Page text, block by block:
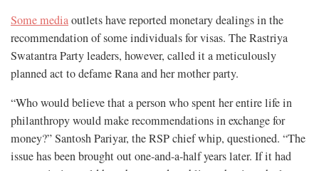
Some mediaoutlets have reported monetary dealings in the
recommendation of some individuals for visas. The Rastriya
Swatantra Party leaders, however, called it a meticulously
planned act to defame Rana and her mother party.
“Who would believe that a person who spent her entire life in
philanthropy would make recommendations in exchange for
money?” Santosh Pariyar, the RSP chief whip, questioned. “The
issue has been brought out one-and-a-half years later. If it had